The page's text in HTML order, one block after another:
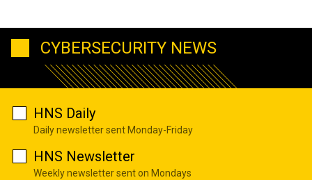
CYBERSECURITY NEWS
HNS Daily
Daily newsletter sent Monday-Friday
HNS Newsletter
Weekly newsletter sent on Mondays